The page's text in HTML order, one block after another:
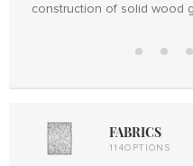
Design
construction of solid wood
FABRICS
114OPTIONS